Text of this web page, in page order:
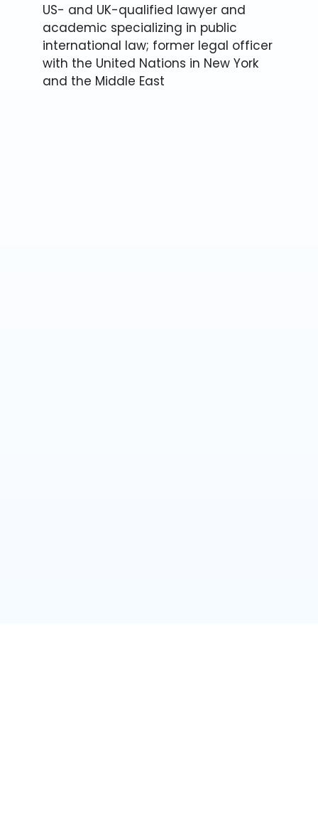
US- and UK-qualified lawyer and
academic specializing in public
international law; former legal officer
with the United Nations in New York
and the Middle East